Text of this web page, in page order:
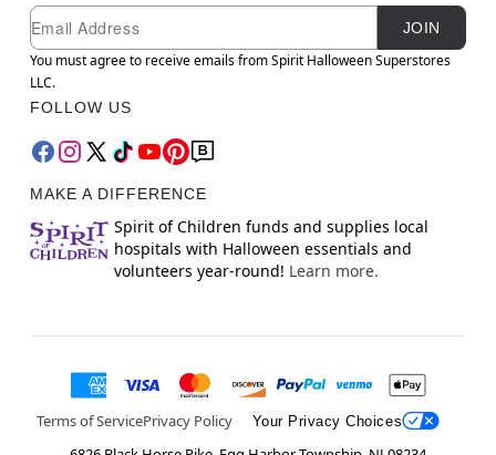
Newsletter Subscription
Email
JOIN
You must agree to receive emails from Spirit Halloween Superstores
LLC.
FOLLOW US
MAKE A DIFFERENCE
Spirit of Children funds and supplies local
hospitals with Halloween essentials and
volunteers year-round! Learn more.
Terms of ServicePrivacy Policy Your Privacy Choices